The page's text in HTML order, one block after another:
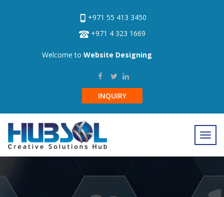
+971 55 413 3450
+971 4 323 1669
Welcome to Website Designing
INQUIRY